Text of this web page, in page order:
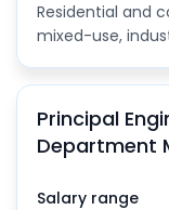
Residential and
mixed-use,
Principal
Department
Salary range